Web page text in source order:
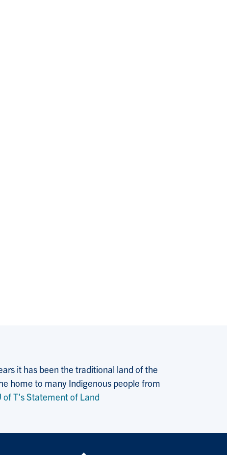
it has been the traditional land of the
home to many Indigenous people from
of T’s Statement of Land